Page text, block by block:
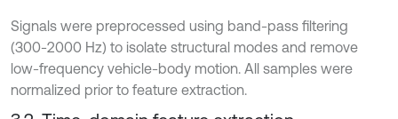
Signals were preprocessed using band-pass filtering
(300-2000 Hz) to isolate structural modes and remove
low-frequency vehicle-body motion. All samples were
normalized prior to feature extraction.